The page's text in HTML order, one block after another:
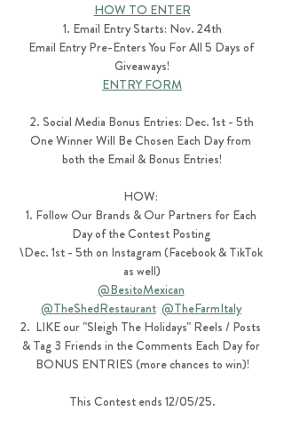
HOW TO ENTER
1. Email Entry Starts: Nov. 24th
Email Entry Pre-Enters You For All 5 Days of
Giveaways!
ENTRY FORM
2. Social Media Bonus Entries: Dec. 1st - 5th
One Winner Will Be Chosen Each Day from
both the Email & Bonus Entries!
HOW:
1. Follow Our Brands & Our Partners for Each
Day of the Contest Posting
\Dec. 1st - 5th on Instagram (Facebook & TikTok
as well)
@BesitoMexican
@TheShedRestaurant @TheFarmItaly
2.  LIKE our "Sleigh The Holidays" Reels / Posts
& Tag 3 Friends in the Comments Each Day for
BONUS ENTRIES (more chances to win)!
This Contest ends 12/05/25.